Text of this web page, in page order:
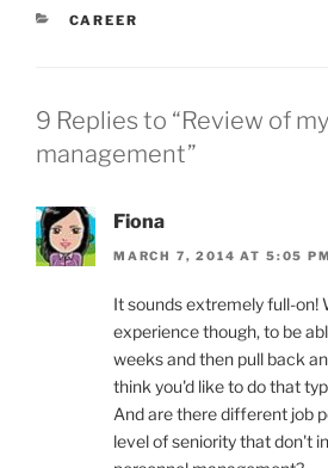
CATEGORIES
CAREER
9 Replies to “Review of
management”
Fiona
MARCH 7, 2014 AT 5:05 PM
It sounds extremely full-on!
experience though, to be
weeks and then pull back
think you'd like to do that
And are there different job
level of seniority that don't